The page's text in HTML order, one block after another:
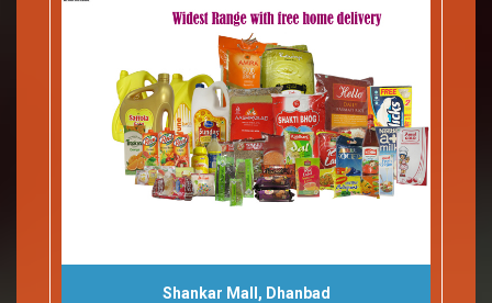
Shankar Mall, Dhanbad